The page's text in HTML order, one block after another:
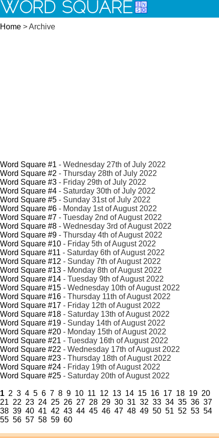
WORD SQUARE
Home > Archive
Word Square #1 - Wednesday 27th of July 2022
Word Square #2 - Thursday 28th of July 2022
Word Square #3 - Friday 29th of July 2022
Word Square #4 - Saturday 30th of July 2022
Word Square #5 - Sunday 31st of July 2022
Word Square #6 - Monday 1st of August 2022
Word Square #7 - Tuesday 2nd of August 2022
Word Square #8 - Wednesday 3rd of August 2022
Word Square #9 - Thursday 4th of August 2022
Word Square #10 - Friday 5th of August 2022
Word Square #11 - Saturday 6th of August 2022
Word Square #12 - Sunday 7th of August 2022
Word Square #13 - Monday 8th of August 2022
Word Square #14 - Tuesday 9th of August 2022
Word Square #15 - Wednesday 10th of August 2022
Word Square #16 - Thursday 11th of August 2022
Word Square #17 - Friday 12th of August 2022
Word Square #18 - Saturday 13th of August 2022
Word Square #19 - Sunday 14th of August 2022
Word Square #20 - Monday 15th of August 2022
Word Square #21 - Tuesday 16th of August 2022
Word Square #22 - Wednesday 17th of August 2022
Word Square #23 - Thursday 18th of August 2022
Word Square #24 - Friday 19th of August 2022
Word Square #25 - Saturday 20th of August 2022
1 2 3 4 5 6 7 8 9 10 11 12 13 14 15 16 17 18 19 20
21 22 23 24 25 26 27 28 29 30 31 32 33 34 35 36 37
38 39 40 41 42 43 44 45 46 47 48 49 50 51 52 53 54
55 56 57 58 59 60